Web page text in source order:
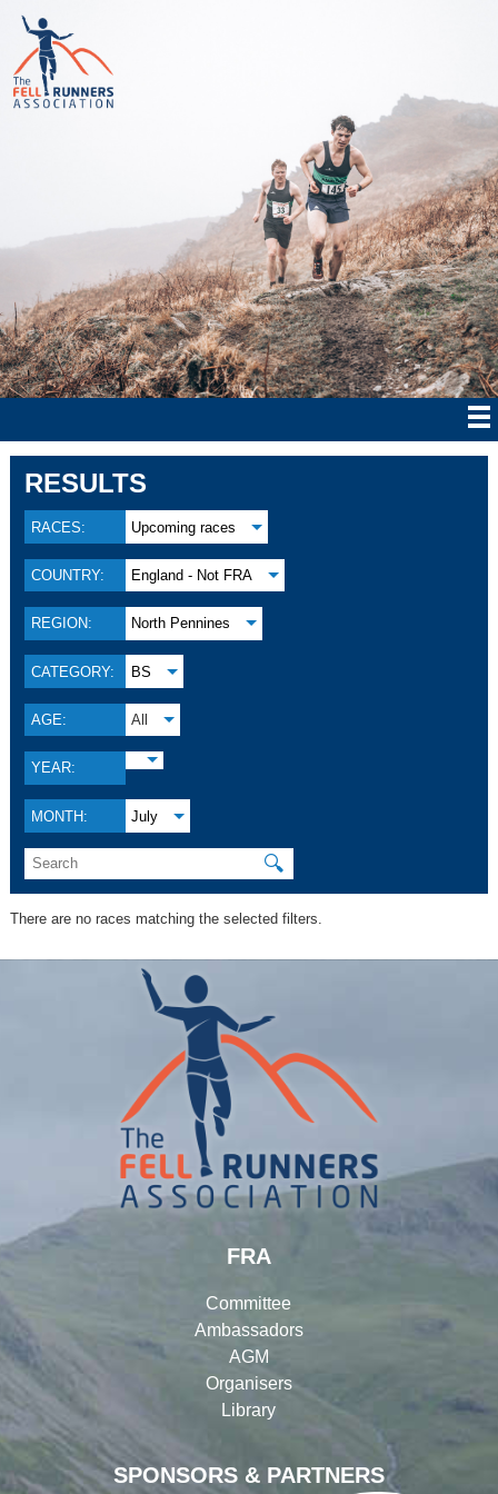
RESULTS
RACES: Upcoming races
COUNTRY: England - Not FRA
REGION: North Pennines
CATEGORY: BS
AGE: All
YEAR:
MONTH: July
🔍
There are no races matching the selected filters.
SPONSORS & PARTNERS
FRA
Committee
Ambassadors
AGM
Organisers
Library